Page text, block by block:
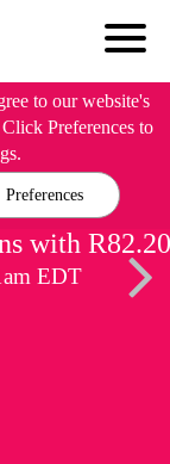
to our website's
Preferences to
Preferences
with R82.20
EDT